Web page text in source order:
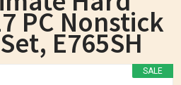
PC Nonstick
E765SH
SALE